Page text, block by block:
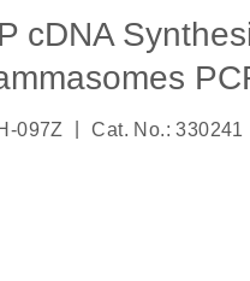
cDNA
097Z Cat. No.: 330241